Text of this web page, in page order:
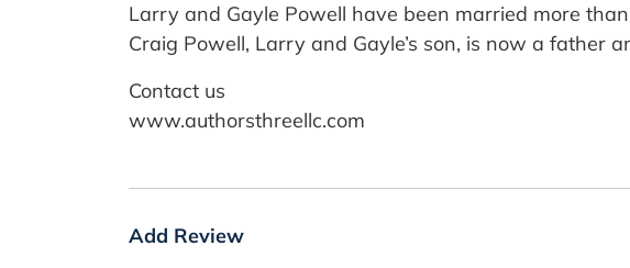
Larry and Gayle Powell have been married more
Craig Powell, Larry and Gayle’s son, is now a father
Contact us
www.authorsthreellc.com
Add Review